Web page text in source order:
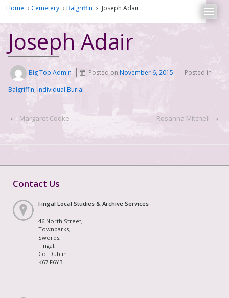
Home › Cemetery › Balgriffin › Joseph Adair
Joseph Adair
Big Top Admin Posted onNovember 6, 2015
Posted in
Balgriffin, Individual Burial
‹ Margaret Cooke Rosanna Mitchell ›
Contact Us
Fingal Local Studies & Archive Services
46 North Street,
Townparks,
Swords,
Fingal,
Co. Dublin
K67 F6Y3